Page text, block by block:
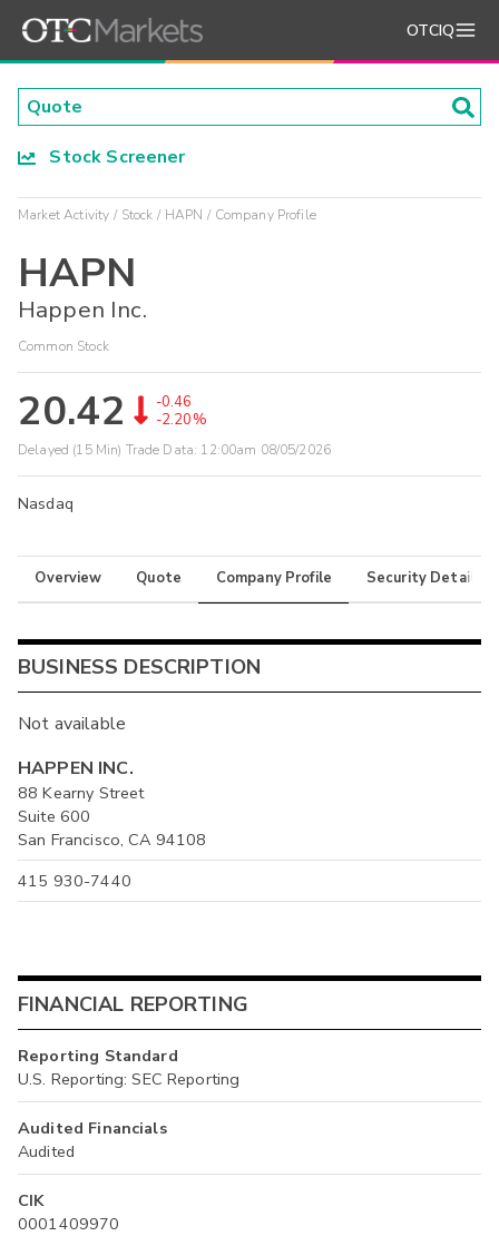
OTCIQ
Stock Screener
Market Activity Stock HAPN Company Profile
HAPN
Happen Inc.
Common Stock
20.42
-0.46
-2.20%
Delayed (15 Min) Trade Data: 12:00am 08/05/2026
Nasdaq
Overview Quote Company Profile Security Details
BUSINESS DESCRIPTION
Not available
HAPPEN INC.
88 Kearny Street
Suite 600
San Francisco, CA 94108
415 930-7440
FINANCIAL REPORTING
Reporting Standard
U.S. Reporting: SEC Reporting
Audited Financials
Audited
CIK
0001409970